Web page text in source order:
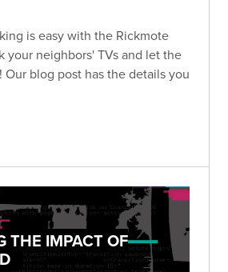
is easy with the Rickmote
your neighbors' TVs and let the
blog post has the details you
THE IMPACT OF